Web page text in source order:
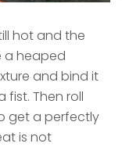
hot and the
a heaped
and bind it
Then roll
get a perfectly
is not